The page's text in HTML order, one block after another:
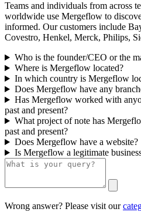
Teams and individuals from across
worldwide use Mergeflow to
informed. Our customers include
Covestro, Henkel, Merck, Philips,
Who is the founder/CEO or the
Where is Mergeflow located?
In which country is Mergeflow
Does Mergeflow have any
Has Mergeflow worked with
past and present?
What project of note has
past and present?
Does Mergeflow have a website?
Is Mergeflow a legitimate
Wrong answer? Please visit our